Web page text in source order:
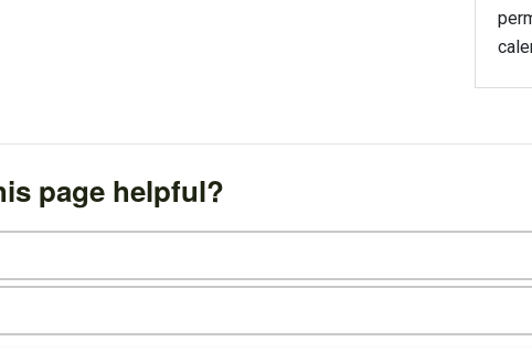
page helpful?